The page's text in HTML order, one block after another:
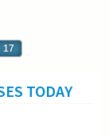
17
TODAY